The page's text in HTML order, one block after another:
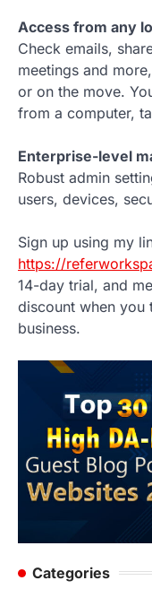
Access from any
Check emails,
meetings and
or on the move.
from a computer,
Enterprise-level
Robust admin
users, devices,
Sign up using my
https://
14-day trial, and
discount when you
business.
Categories